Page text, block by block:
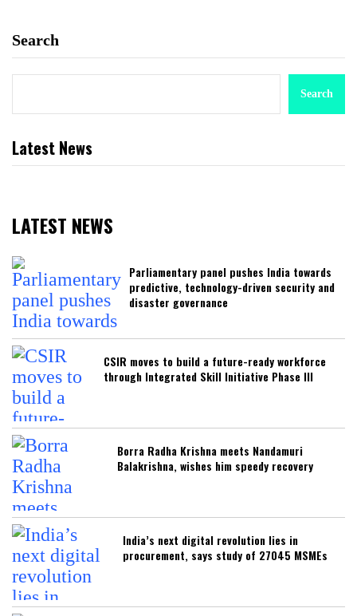
Search
Search
Latest News
LATEST NEWS
Parliamentary panel pushes India towards
predictive, technology-driven security and
disaster governance
CSIR moves to build a future-ready workforce
through Integrated Skill Initiative Phase III
Borra Radha Krishna meets Nandamuri
Balakrishna, wishes him speedy recovery
India’s next digital revolution lies in
procurement, says study of 27045 MSMEs